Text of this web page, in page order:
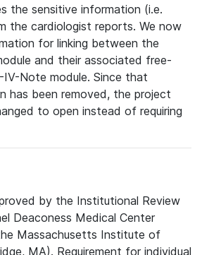
the sensitive information (i.e.
the cardiologist reports. We now
for linking between the
and their associated free-
Note module. Since that
has been removed, the project
to open instead of requiring
by the Institutional Review
Deaconess Medical Center
Massachusetts Institute of
MA). Requirement for individual